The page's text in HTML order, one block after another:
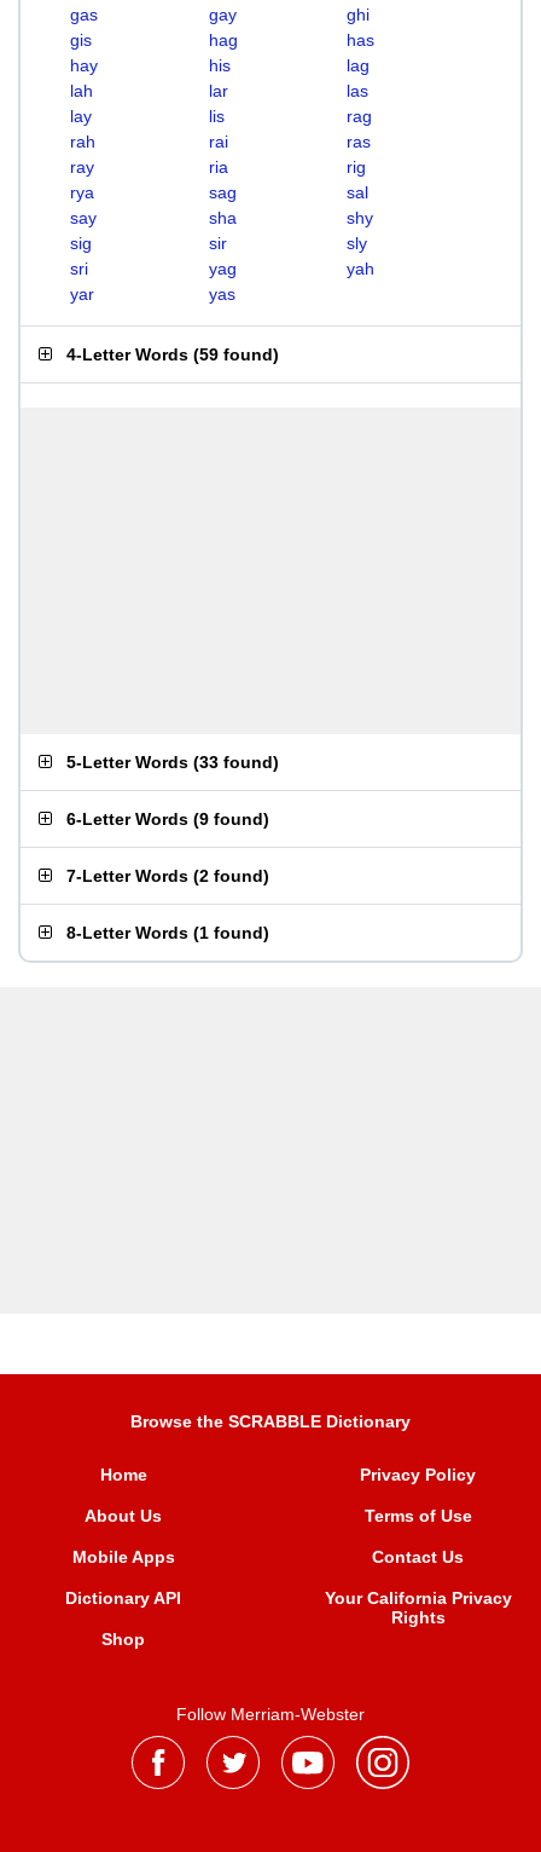
gas
gay
ghi
gis
hag
has
hay
his
lag
lah
lar
las
lay
lis
rag
rah
rai
ras
ray
ria
rig
rya
sag
sal
say
sha
shy
sig
sir
sly
sri
yag
yah
yar
yas
4-Letter Words (59 found)
5-Letter Words (33 found)
6-Letter Words (9 found)
7-Letter Words (2 found)
8-Letter Words (1 found)
Browse the SCRABBLE Dictionary
Home
About Us
Mobile Apps
Dictionary API
Shop
Privacy Policy
Terms of Use
Contact Us
Your California Privacy
Rights
Follow Merriam-Webster